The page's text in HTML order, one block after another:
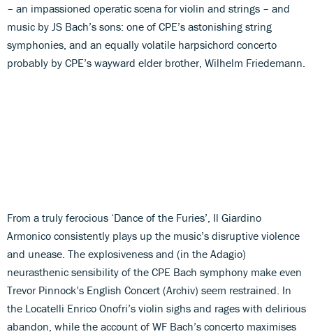
– an impassioned operatic scena for violin and strings – and
music by JS Bach’s sons: one of CPE’s astonishing string
symphonies, and an equally volatile harpsichord concerto
probably by CPE’s wayward elder brother, Wilhelm Friedemann.
From a truly ferocious ‘Dance of the Furies’, Il Giardino
Armonico consistently plays up the music’s disruptive violence
and unease. The explosiveness and (in the Adagio)
neurasthenic sensibility of the CPE Bach symphony make even
Trevor Pinnock’s English Concert (Archiv) seem restrained. In
the Locatelli Enrico Onofri’s violin sighs and rages with delirious
abandon, while the account of WF Bach’s concerto maximises